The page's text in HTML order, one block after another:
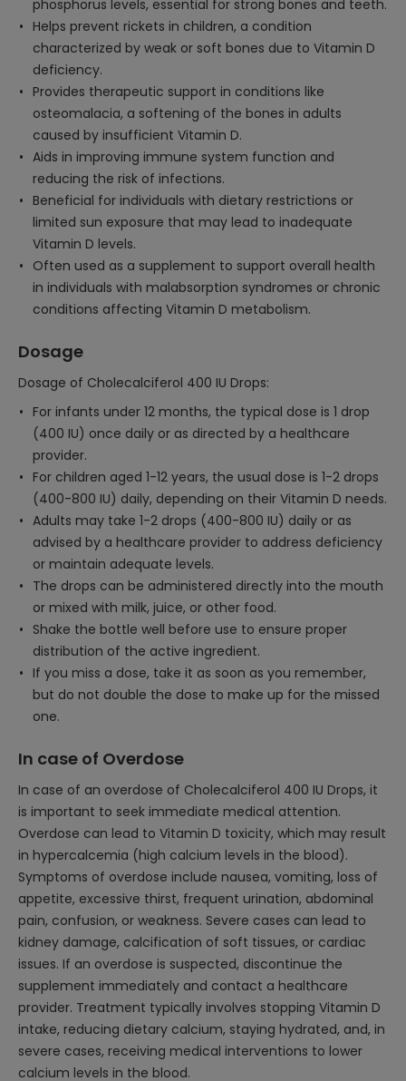
phosphorus levels, essential for strong bones and teeth.
Helps prevent rickets in children, a condition
characterized by weak or soft bones due to Vitamin D
deficiency.
Provides therapeutic support in conditions like
osteomalacia, a softening of the bones in adults
caused by insufficient Vitamin D.
Aids in improving immune system function and
reducing the risk of infections.
Beneficial for individuals with dietary restrictions or
limited sun exposure that may lead to inadequate
Vitamin D levels.
Often used as a supplement to support overall health
in individuals with malabsorption syndromes or chronic
conditions affecting Vitamin D metabolism.
Dosage
Dosage of Cholecalciferol 400 IU Drops:
For infants under 12 months, the typical dose is 1 drop
(400 IU) once daily or as directed by a healthcare
provider.
For children aged 1-12 years, the usual dose is 1-2 drops
(400-800 IU) daily, depending on their Vitamin D needs.
Adults may take 1-2 drops (400-800 IU) daily or as
advised by a healthcare provider to address deficiency
or maintain adequate levels.
The drops can be administered directly into the mouth
or mixed with milk, juice, or other food.
Shake the bottle well before use to ensure proper
distribution of the active ingredient.
If you miss a dose, take it as soon as you remember,
but do not double the dose to make up for the missed
one.
In case of Overdose
In case of an overdose of Cholecalciferol 400 IU Drops, it
is important to seek immediate medical attention.
Overdose can lead to Vitamin D toxicity, which may result
in hypercalcemia (high calcium levels in the blood).
Symptoms of overdose include nausea, vomiting, loss of
appetite, excessive thirst, frequent urination, abdominal
pain, confusion, or weakness. Severe cases can lead to
kidney damage, calcification of soft tissues, or cardiac
issues. If an overdose is suspected, discontinue the
supplement immediately and contact a healthcare
provider. Treatment typically involves stopping Vitamin D
intake, reducing dietary calcium, staying hydrated, and, in
severe cases, receiving medical interventions to lower
calcium levels in the blood.